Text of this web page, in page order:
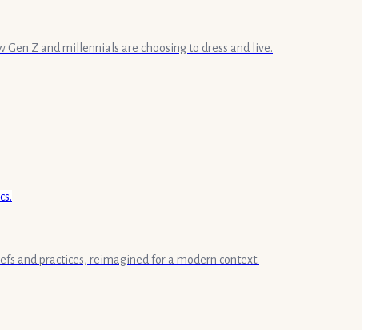
Z and millennials are choosing to dress and live.
and practices, reimagined for a modern context.